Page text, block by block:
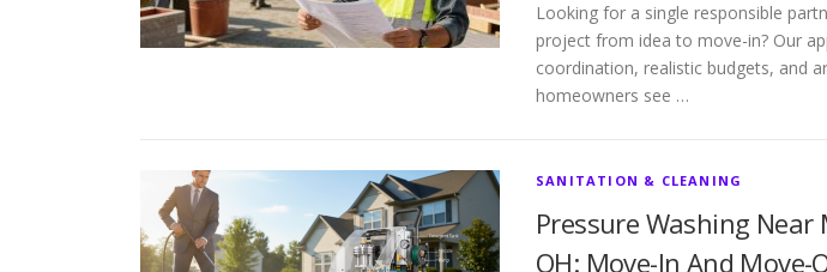
Looking for a single responsible
project from idea to move-in? Our
coordination, realistic budgets, and
homeowners see …
SANITATION & CLEANING
Pressure Washing Near
OH: Move-In And